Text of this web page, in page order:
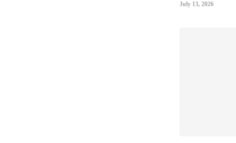
July 13, 2026